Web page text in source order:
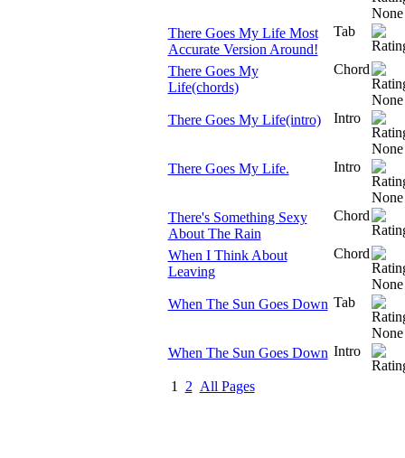
There Goes My Life Most
Accurate Version Around!
Tab
There Goes My
Life(chords)
Chord
There Goes My Life(intro) Intro
There Goes My Life. Intro
There's Something Sexy
About The Rain
Chord
When I Think About
Leaving
Chord
When The Sun Goes Down Tab
When The Sun Goes Down Intro
1 2 All Pages